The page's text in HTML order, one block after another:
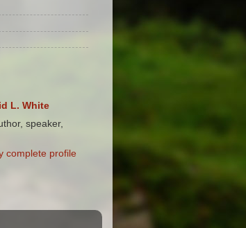
L. White
speaker,
complete profile